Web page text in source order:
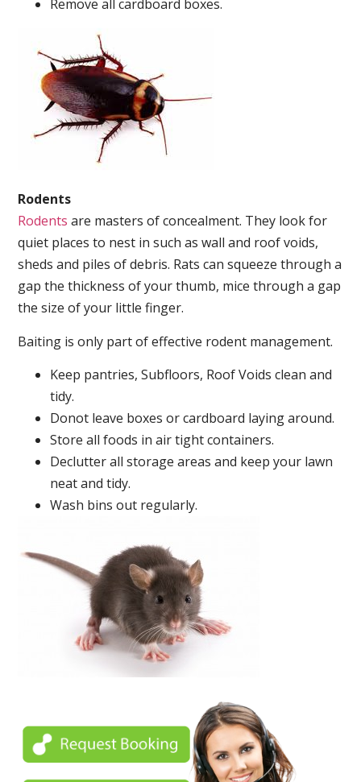
Remove all cardboard boxes.
Rodents
Rodents are masters of concealment. They look for
quiet places to nest in such as wall and roof voids,
sheds and piles of debris. Rats can squeeze through a
gap the thickness of your thumb, mice through a gap
the size of your little finger.
Baiting is only part of effective rodent management.
Keep pantries, Subfloors, Roof Voids clean and
tidy.
Donot leave boxes or cardboard laying around.
Store all foods in air tight containers.
Declutter all storage areas and keep your lawn
neat and tidy.
Wash bins out regularly.